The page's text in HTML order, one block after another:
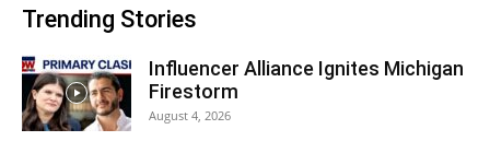
Trending Stories
Influencer Alliance Ignites Michigan
Firestorm
August 4, 2026